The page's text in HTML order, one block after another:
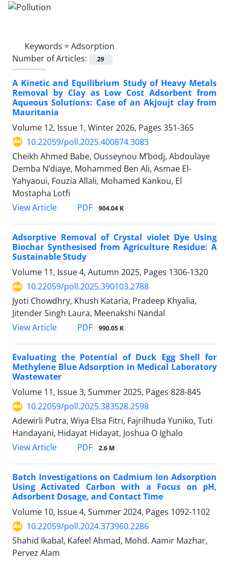
Keywords =Adsorption
Number of Articles:
29
A Kinetic and Equilibrium Study of Heavy Metals
Removal by Clay as Low Cost Adsorbent from
Aqueous Solutions: Case of an Akjoujt clay from
Mauritania
Volume 12, Issue 1, Winter 2026, Pages 351-365
10.22059/poll.2025.400874.3083
Cheikh Ahmed Babe, Ousseynou M’bodj, Abdoulaye
Demba N’diaye, Mohammed Ben Ali, Asmae El-
Yahyaoui, Fouzia Allali, Mohamed Kankou, El
Mostapha Lotfi
View Article
PDF 904.04 K
Adsorptive Removal of Crystal violet Dye Using
Biochar Synthesised from Agriculture Residue: A
Sustainable Study
Volume 11, Issue 4, Autumn 2025, Pages 1306-1320
10.22059/poll.2025.390103.2788
Jyoti Chowdhry, Khush Kataria, Pradeep Khyalia,
Jitender Singh Laura, Meenakshi Nandal
View Article
PDF 990.05 K
Evaluating the Potential of Duck Egg Shell for
Methylene Blue Adsorption in Medical Laboratory
Wastewater
Volume 11, Issue 3, Summer 2025, Pages 828-845
10.22059/poll.2025.383528.2598
Adewirli Putra, Wiya Elsa Fitri, Fajrilhuda Yuniko, Tuti
Handayani, Hidayat Hidayat, Joshua O Ighalo
View Article
PDF 2.6 M
Batch Investigations on Cadmium Ion Adsorption
Using Activated Carbon with a Focus on pH,
Adsorbent Dosage, and Contact Time
Volume 10, Issue 4, Summer 2024, Pages 1092-1102
10.22059/poll.2024.373960.2286
Shahid Ikabal, Kafeel Ahmad, Mohd. Aamir Mazhar,
Pervez Alam